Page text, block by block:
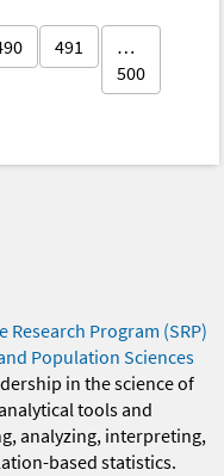
491
…
500
Research Program (SRP)
Population Sciences
in the science of
tools and
analyzing, interpreting,
based statistics.